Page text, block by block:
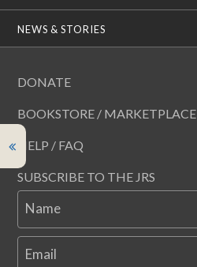
NEWS & STORIES
DONATE
BOOKSTORE / MARKETPLACE
HELP / FAQ
SUBSCRIBE TO THE JRS
Name
Email